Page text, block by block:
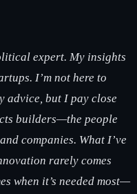
expert. My insights
I’m not here to
advice, but I pay close
builders—the people
companies. What I’ve
rarely comes
when it’s needed most—